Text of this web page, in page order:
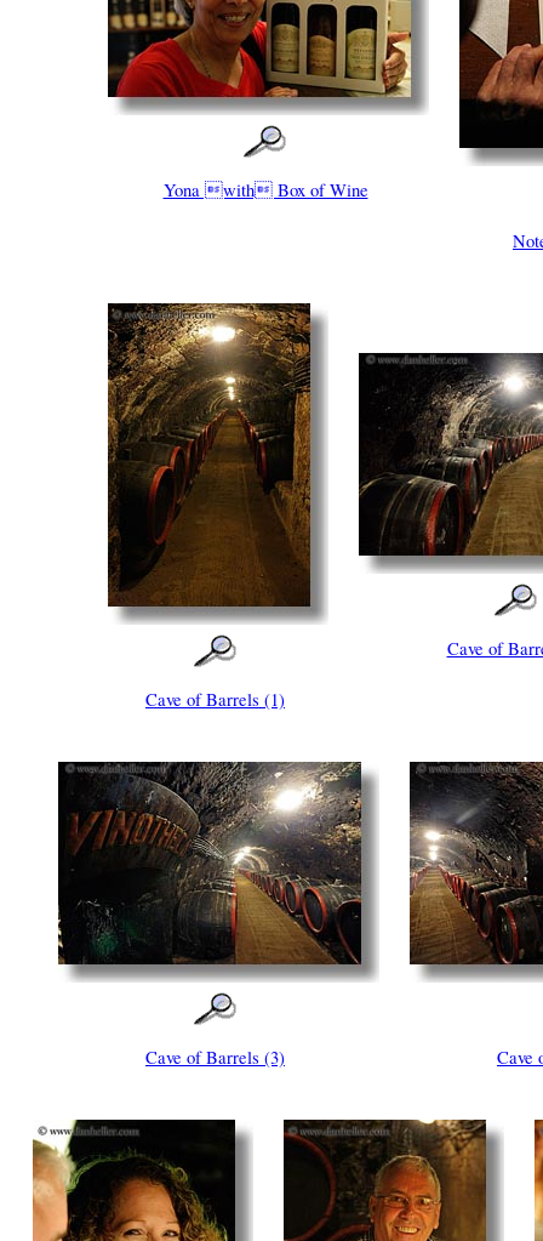
Yona with Box of Wine
Cave of Barrels (1)
Cave of
Cave of Barrels (3) Cave